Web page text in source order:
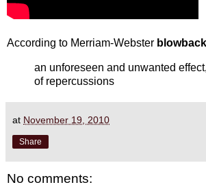
According to Merriam-Webster blowback
an unforeseen and unwanted
of repercussions
at November 19, 2010
Share
No comments: